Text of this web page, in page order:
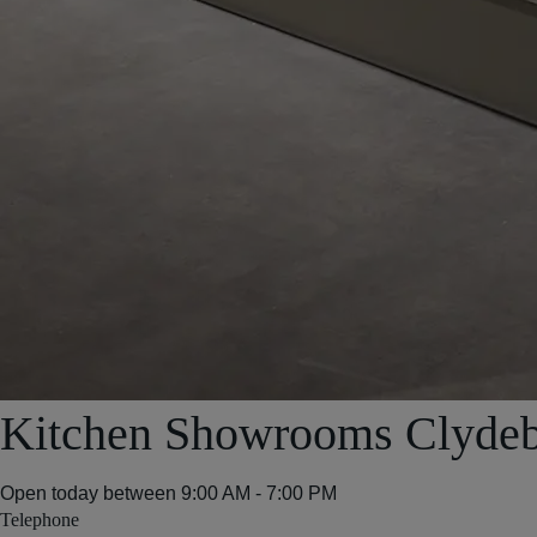
Kitchen Showrooms
Open today between 9:00 AM - 7:00 PM
Telephone